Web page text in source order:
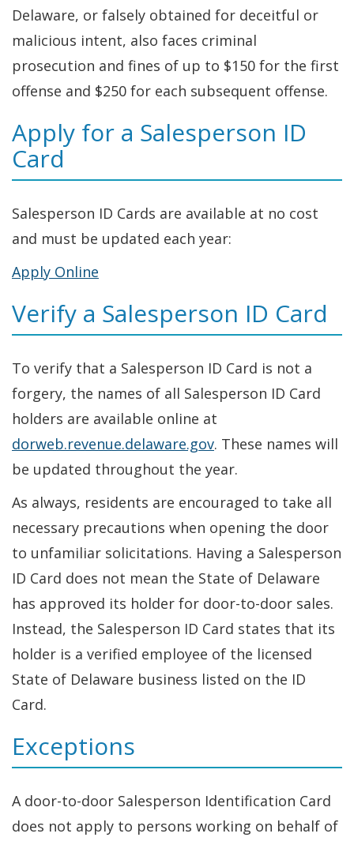
Delaware, or falsely obtained for deceitful or
malicious intent, also faces criminal
prosecution and fines of up to $150 for the first
offense and $250 for each subsequent offense.
Apply for a Salesperson ID
Card
Salesperson ID Cards are available at no cost
and must be updated each year:
Apply Online
Verify a Salesperson ID Card
To verify that a Salesperson ID Card is not a
forgery, the names of all Salesperson ID Card
holders are available online at
dorweb.revenue.delaware.gov. These names will
be updated throughout the year.
As always, residents are encouraged to take all
necessary precautions when opening the door
to unfamiliar solicitations. Having a Salesperson
ID Card does not mean the State of Delaware
has approved its holder for door-to-door sales.
Instead, the Salesperson ID Card states that its
holder is a verified employee of the licensed
State of Delaware business listed on the ID
Card.
Exceptions
A door-to-door Salesperson Identification Card
does not apply to persons working on behalf of